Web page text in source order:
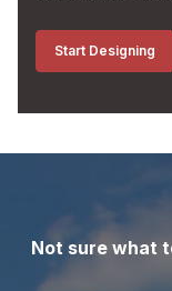
Start Designing
Not sure what